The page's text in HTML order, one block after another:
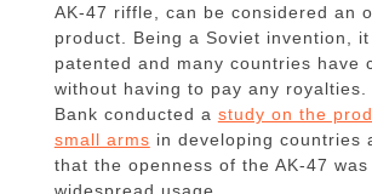
AK-47 riffle, can be considered an
product. Being a Soviet invention,
patented and many countries have
without having to pay any royalties.
Bank conducted a study on the
small arms in developing countries
that the openness of the AK-47 was